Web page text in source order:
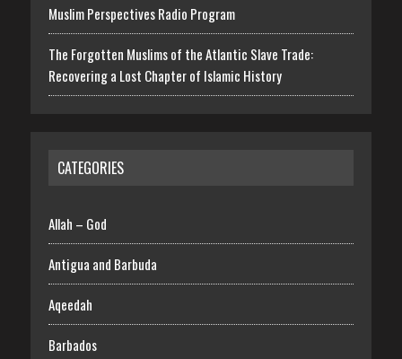
Muslim Perspectives Radio Program
The Forgotten Muslims of the Atlantic Slave Trade:
Recovering a Lost Chapter of Islamic History
CATEGORIES
Allah – God
Antigua and Barbuda
Aqeedah
Barbados